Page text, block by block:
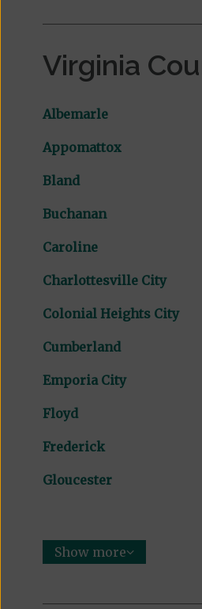
Virginia
Albemarle
Appomattox
Bland
Buchanan
Caroline
Charlottesville City
Colonial Heights City
Cumberland
Emporia City
Floyd
Frederick
Gloucester
Show more